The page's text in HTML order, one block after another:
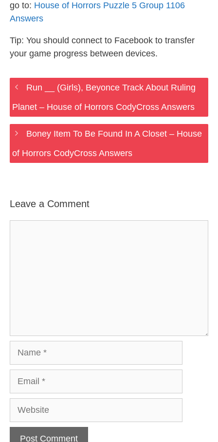
go to: House of Horrors Puzzle 5 Group 1106
Answers
Tip: You should connect to Facebook to transfer
your game progress between devices.
Run __ (Girls), Beyonce Track About Ruling
Planet – House of Horrors CodyCross Answers
Boney Item To Be Found In A Closet – House
of Horrors CodyCross Answers
Leave a Comment
Website